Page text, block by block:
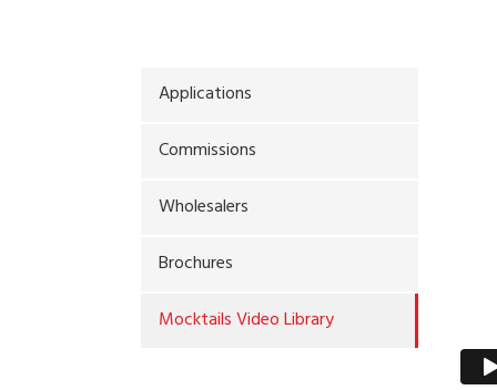
Applications
Commissions
Wholesalers
Brochures
Mocktails Video Library